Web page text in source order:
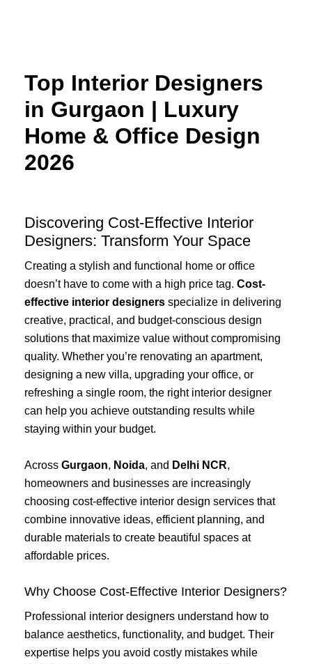
Top Interior Designers
in Gurgaon | Luxury
Home & Office Design
2026
Discovering Cost-Effective Interior
Designers: Transform Your Space
Creating a stylish and functional home or office
doesn’t have to come with a high price tag. Cost-
effective interior designers specialize in delivering
creative, practical, and budget-conscious design
solutions that maximize value without compromising
quality. Whether you’re renovating an apartment,
designing a new villa, upgrading your office, or
refreshing a single room, the right interior designer
can help you achieve outstanding results while
staying within your budget.
Across Gurgaon, Noida, and Delhi NCR,
homeowners and businesses are increasingly
choosing cost-effective interior design services that
combine innovative ideas, efficient planning, and
durable materials to create beautiful spaces at
affordable prices.
Why Choose Cost-Effective Interior Designers?
Professional interior designers understand how to
balance aesthetics, functionality, and budget. Their
expertise helps you avoid costly mistakes while